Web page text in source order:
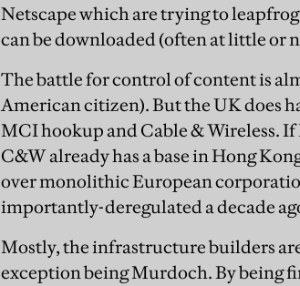
Netscape which are trying to
can be downloaded (often at little or
The battle for control of content is
American citizen). But the UK does
MCI hookup and Cable & Wireless.
C&W already has a base in Hong
over monolithic European
importantly-deregulated a decade
Mostly, the infrastructure builders
exception being Murdoch. By being